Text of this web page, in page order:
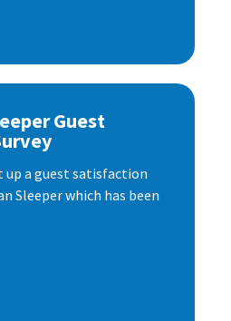
Guest
up a guest satisfaction
Sleeper which has been